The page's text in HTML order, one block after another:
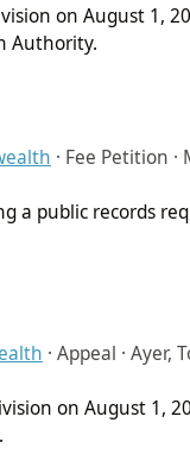
on August 1,
Authority.
· Fee Petition ·
a public records
· Appeal · Ayer,
on August 1,